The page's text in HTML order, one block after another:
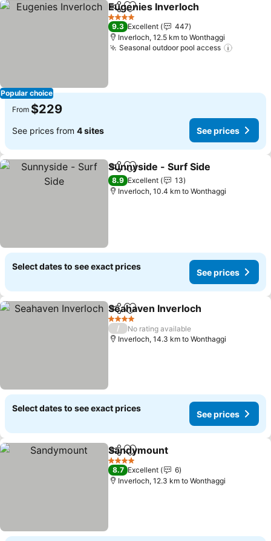
Popular choice
ShareAdd to favorites
Eugenies Inverloch
4 Stars
9.3 Excellent
447
Inverloch, 12.5 km to Wonthaggi
Seasonal outdoor pool access
From $229
See prices from 4 sites See prices
ShareAdd to favorites
Sunnyside - Surf Side
8.9 Excellent
13
Inverloch, 10.4 km to Wonthaggi
Select dates to see exact prices
See prices
ShareAdd to favorites
Seahaven Inverloch
4 Stars
/
No rating available
Inverloch, 14.3 km to Wonthaggi
Select dates to see exact prices
See prices
ShareAdd to favorites
Sandymount
4 Stars
8.7 Excellent
6
Inverloch, 12.3 km to Wonthaggi